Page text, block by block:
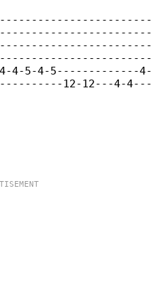
4-5-4-5-------------4-
12-12---4-4---